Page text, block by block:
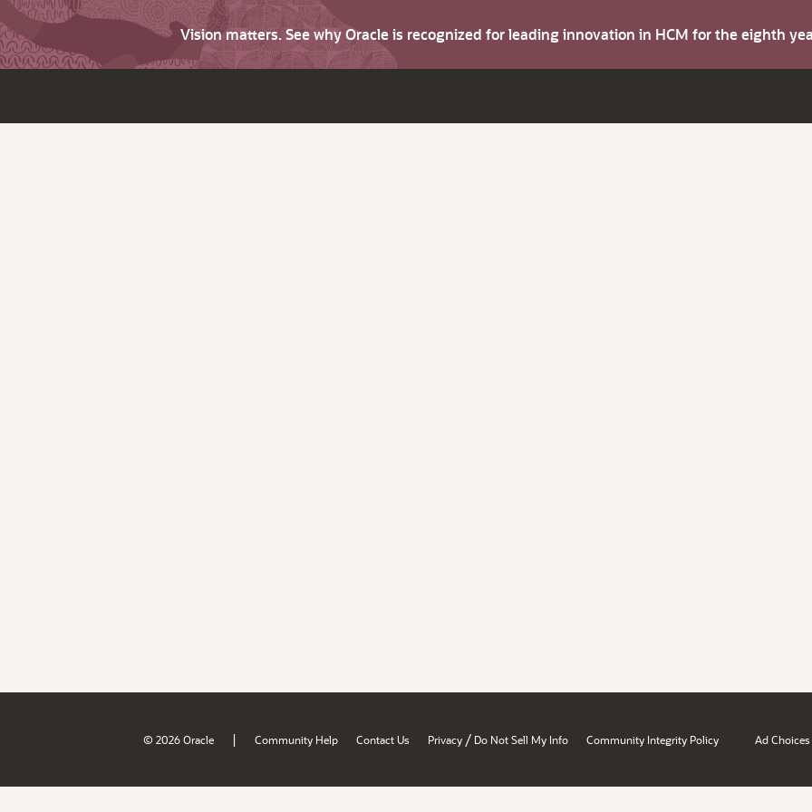
Vision matters. See why Oracle is recognized for leading innovation in HCM for the eighth
© 2026 Oracle | Community Help Contact Us Privacy / Do Not Sell My Info Community Integrity Policy Ad Choices